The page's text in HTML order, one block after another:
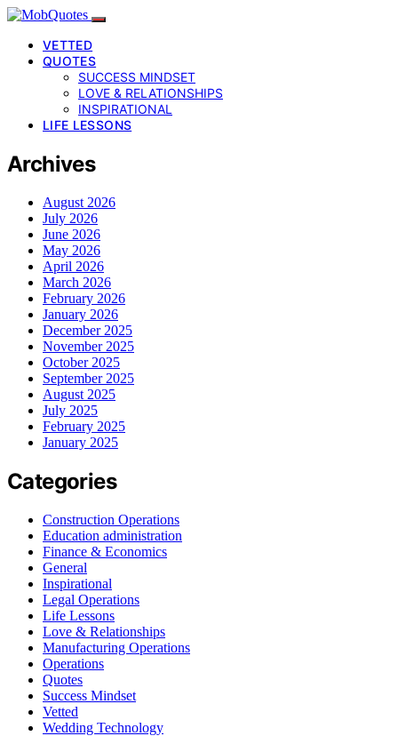
VETTED
QUOTES
SUCCESS MINDSET
LOVE & RELATIONSHIPS
INSPIRATIONAL
LIFE LESSONS
Archives
August 2026
July 2026
June 2026
May 2026
April 2026
March 2026
February 2026
January 2026
December 2025
November 2025
October 2025
September 2025
August 2025
July 2025
February 2025
January 2025
Categories
Construction Operations
Education administration
Finance & Economics
General
Inspirational
Legal Operations
Life Lessons
Love & Relationships
Manufacturing Operations
Operations
Quotes
Success Mindset
Vetted
Wedding Technology